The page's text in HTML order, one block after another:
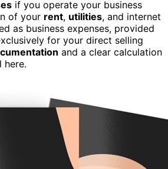
if you operate your business
of your rent, utilities, and internet
as business expenses, provided
for your direct selling
and a clear calculation
here.